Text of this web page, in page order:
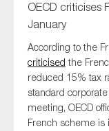
OECD criticises
January
According to the
criticised the
reduced 15% tax
standard
meeting, OECD
French scheme is